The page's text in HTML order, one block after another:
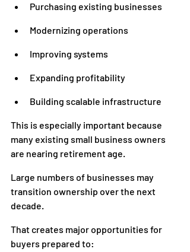
Purchasing existing businesses
Modernizing operations
Improving systems
Expanding profitability
Building scalable infrastructure
This is especially important because
many existing small business owners
are nearing retirement age.
Large numbers of businesses may
transition ownership over the next
decade.
That creates major opportunities for
buyers prepared to: